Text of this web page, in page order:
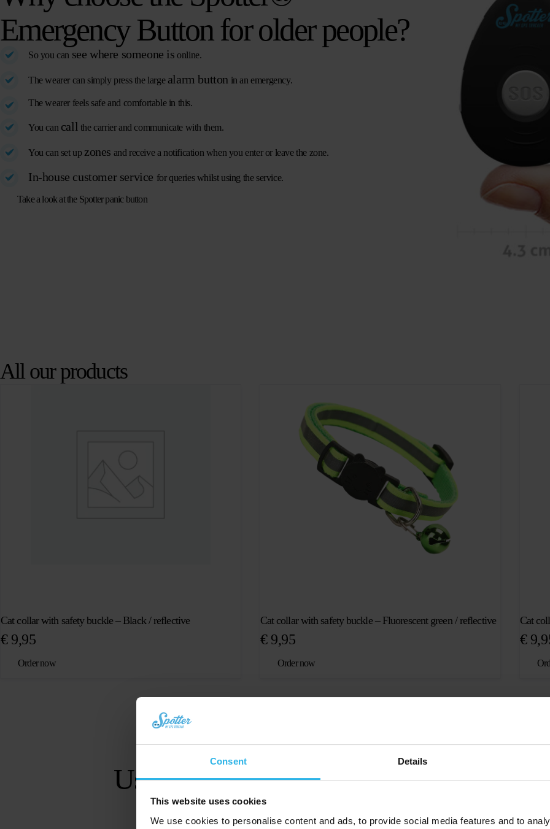
Consent Details
This website uses cookies
We use cookies to personalise content and ads, to provide social media features and to
Emergency Button for older people?
So you can see where someone is online.
The wearer can simply press the large alarm button in an emergency.
The wearer feels safe and comfortable in this.
You can call the carrier and communicate with them.
You can set up zones and receive a notification when you enter or leave the zone.
In-house customer service for queries whilst using the service.
Take a look at the Spotter panic button
All our products
Cat collar with safety buckle – Black / reflective
€9,95
Order now
Cat collar with safety buckle – Fluorescent green / reflective
€9,95
Order now
Cat
€
User-friendly app for all ages